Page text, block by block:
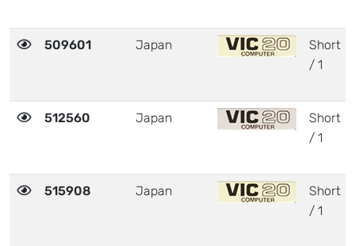
509601 Japan
Short
/ 1
512560 Japan
Short
/ 1
515908 Japan
Short
/ 1